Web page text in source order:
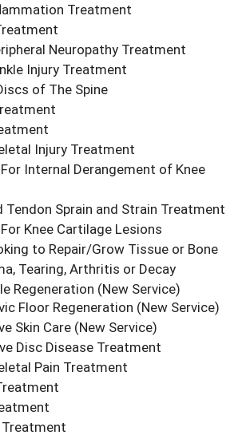
Treatment
Neuropathy Treatment
Injury Treatment
of The Spine
Injury Treatment
Internal Derangement of Knee
Tendon Sprain and Strain Treatment
Knee Cartilage Lesions
to Repair/Grow Tissue or Bone
Tearing, Arthritis or Decay
Regeneration (New Service)
Floor Regeneration (New Service)
Skin Care (New Service)
Disc Disease Treatment
Pain Treatment
Treatment